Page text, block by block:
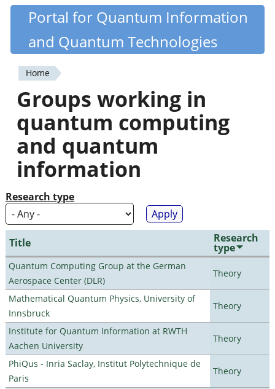
Skip
content
Quantiki
Portal for Quantum Information
and Quantum Technologies
You
are
here
Home
Groups working in
quantum computing
and quantum
information
Research type
Title Research
type
Quantum Computing Group at the German
Aerospace Center (DLR)
Theory
Mathematical Quantum Physics, University of
Innsbruck
Theory
Institute for Quantum Information at RWTH
Aachen University
Theory
PhiQus - Inria Saclay, Institut Polytechnique de
Paris
Theory